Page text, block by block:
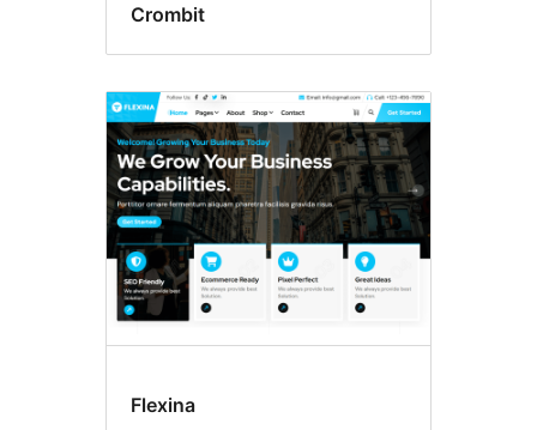
Crombit
Flexina